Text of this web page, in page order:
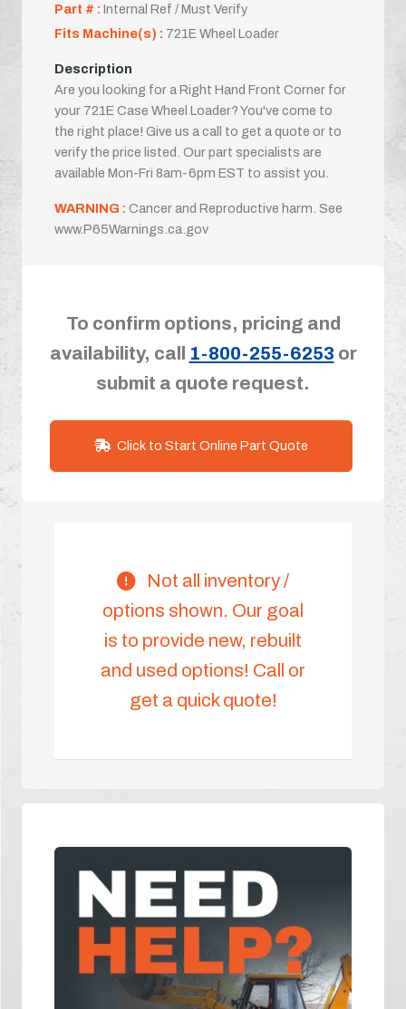
Part # : Internal Ref / Must Verify
Fits Machine(s) : 721E Wheel Loader
Description
Are you looking for a Right Hand Front Corner for
your 721E Case Wheel Loader? You've come to
the right place! Give us a call to get a quote or to
verify the price listed. Our part specialists are
available Mon-Fri 8am-6pm EST to assist you.
WARNING : Cancer and Reproductive harm. See
www.P65Warnings.ca.gov
To confirm options, pricing and
availability, call
1-800-255-6253 or
submit a quote request.
Click to Start Online Part Quote
Not all inventory /
options shown. Our goal
is to provide new, rebuilt
and used options! Call or
get a quick quote!